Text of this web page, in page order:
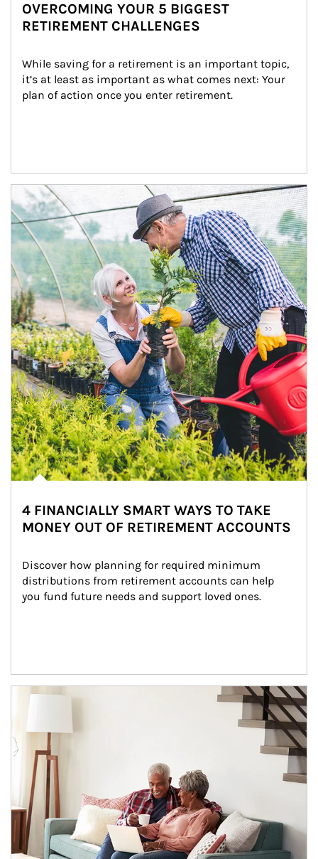
OVERCOMING YOUR 5 BIGGEST
RETIREMENT CHALLENGES
While saving for a retirement is an important topic,
it’s at least as important as what comes next: Your
plan of action once you enter retirement.
Article Image
4 FINANCIALLY SMART WAYS TO TAKE
MONEY OUT OF RETIREMENT ACCOUNTS
Discover how planning for required minimum
distributions from retirement accounts can help
you fund future needs and support loved ones.
Article Image